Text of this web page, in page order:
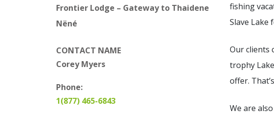
Frontier Lodge – Gateway to Thaidene
Nëné
CONTACT NAME
Corey Myers
Phone:
1(877) 465-6843
fishing
Slave Lake
Our clients
trophy
offer.
We are